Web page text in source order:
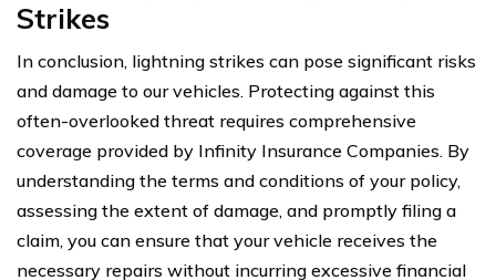
Strikes
In conclusion, lightning strikes can pose significant risks
and damage to our vehicles. Protecting against this
often-overlooked threat requires comprehensive
coverage provided by Infinity Insurance Companies. By
understanding the terms and conditions of your policy,
assessing the extent of damage, and promptly filing a
claim, you can ensure that your vehicle receives the
necessary repairs without incurring excessive financial